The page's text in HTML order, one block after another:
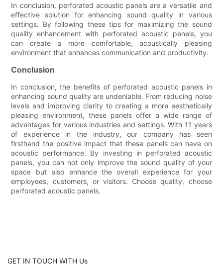
In conclusion, perforated acoustic panels are a versatile and
effective solution for enhancing sound quality in various
settings. By following these tips for maximizing the sound
quality enhancement with perforated acoustic panels, you
can create a more comfortable, acoustically pleasing
environment that enhances communication and productivity.
Conclusion
In conclusion, the benefits of perforated acoustic panels in
enhancing sound quality are undeniable. From reducing noise
levels and improving clarity to creating a more aesthetically
pleasing environment, these panels offer a wide range of
advantages for various industries and settings. With 11 years
of experience in the industry, our company has seen
firsthand the positive impact that these panels can have on
acoustic performance. By investing in perforated acoustic
panels, you can not only improve the sound quality of your
space but also enhance the overall experience for your
employees, customers, or visitors. Choose quality, choose
perforated acoustic panels.
GET IN TOUCH WITH Us